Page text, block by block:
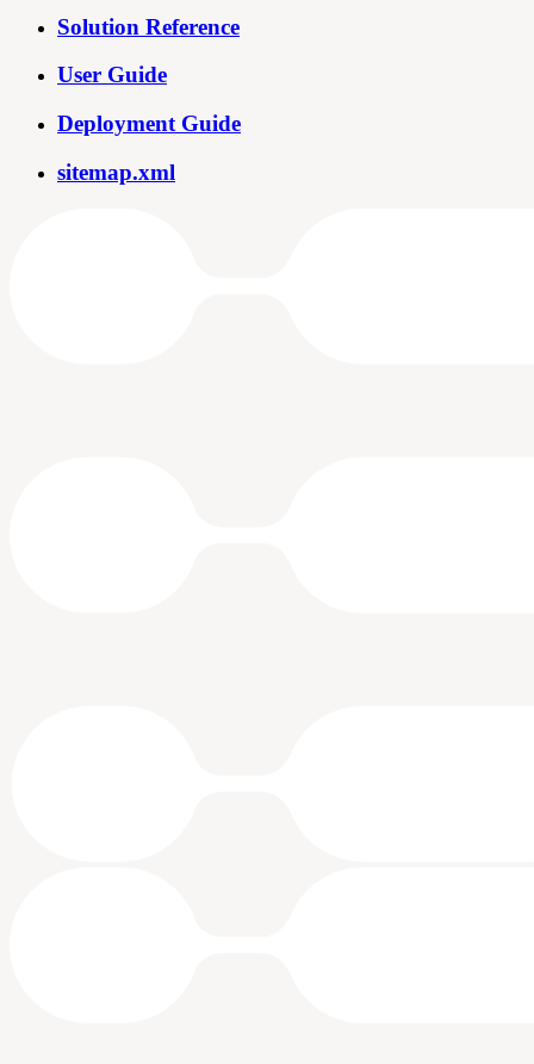
Solution Reference
User Guide
Deployment Guide
sitemap.xml